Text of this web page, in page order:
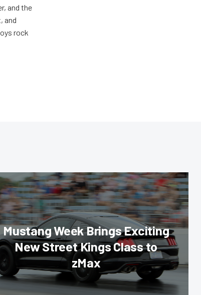
and the
and
rock
Mustang Week Brings Exciting
New Street Kings Class to
zMax